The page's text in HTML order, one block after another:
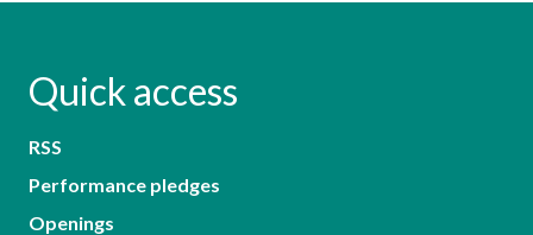
Quick access
RSS
Performance pledges
Openings